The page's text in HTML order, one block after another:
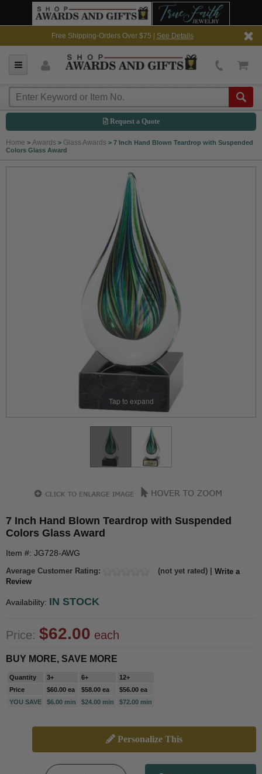
Free Shipping-Orders Over $75 | See Details
Request a Quote
Home > Awards > Glass Awards > 7 Inch Hand Blown Teardrop with Suspended
Colors Glass Award
Tap to expand
7 Inch Hand Blown Teardrop with Suspended
Colors Glass Award
Item #: JG728-AWG
Average Customer Rating: (not yet rated) | Write a
Review
Availability: IN STOCK
Price: $62.00 each
BUY MORE, SAVE MORE
Quantity 3+ 6+
12+
Price
$60.00 ea $58.00 ea
$56.00 ea
YOU SAVE
$6.00 min $24.00 min $72.00 min
Personalize This